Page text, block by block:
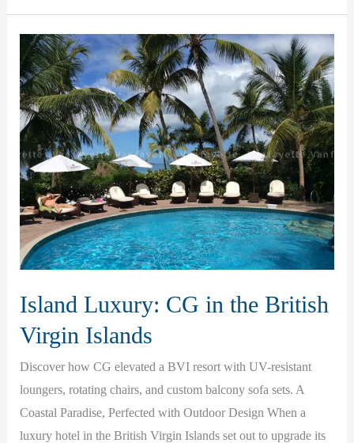
Elegance
in
Vanuatu
Island Luxury: CG in the British
Virgin Islands
Discover how CG elevated a BVI resort with UV-resistant
loungers, rotating chairs, and custom balcony sofa sets. A
Coastal Paradise, Perfected with Outdoor Design When a
luxury hotel in the British Virgin Islands set out to upgrade its